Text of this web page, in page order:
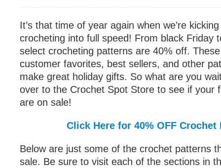
It’s that time of year again when we’re
crocheting into full speed! From black Friday
select crocheting patterns are 40% off.
customer favorites, best sellers, and other
make great holiday gifts. So what are you
over to the Crochet Spot Store to see if your
are on sale!
Click Here for 40% OFF Crochet
Below are just some of the crochet patterns
sale. Be sure to visit each of the sections in